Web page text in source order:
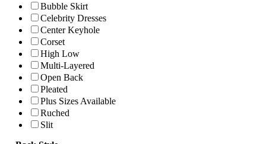
Bubble Skirt
Celebrity Dresses
Center Keyhole
Corset
High Low
Multi-Layered
Open Back
Pleated
Plus Sizes Available
Ruched
Slit